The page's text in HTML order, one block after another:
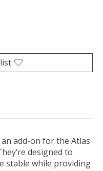
add-on for the Atlas
designed to
stable while providing